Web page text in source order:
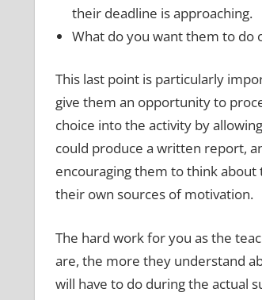
their deadline is approaching.
What do you want them to do
This last point is particularly
give them an opportunity to
choice into the activity by
could produce a written report,
encouraging them to think
their own sources of motivation.
The hard work for you as the
are, the more they understand
will have to do during the actual